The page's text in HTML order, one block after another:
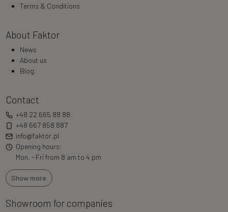
Terms & Conditions
About Faktor
News
About us
Blog
Contact
+48 22 665 88 88
+48 667 858 887
info@faktor.pl
Opening hours:
Mon. - Fri from 8 am to 4 pm
Show more
Showroom for companies